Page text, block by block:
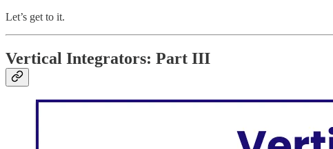
Let’s get to it.
Vertical Integrators: Part III